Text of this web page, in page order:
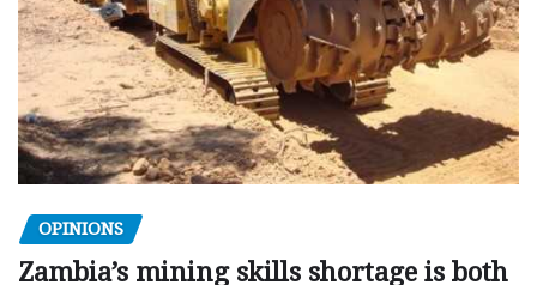
OPINIONS
Zambia’s mining skills shortage is both